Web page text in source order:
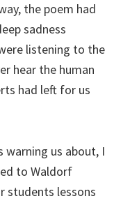
the poem had
sadness
listening to the
hear the human
had left for us
warning us about, I
to Waldorf
students lessons